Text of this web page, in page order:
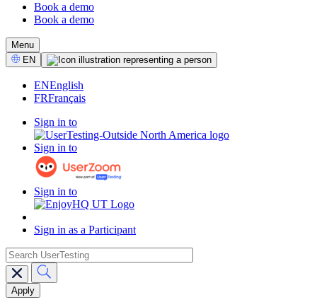
CTA
Book a demo
Book a demo
Menu
Select
Language
EN
ENEnglish
FRFrançais
Sign in to
Sign in to
Sign in to
Sign in as a Participant
Main
navigation
search